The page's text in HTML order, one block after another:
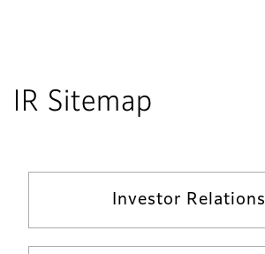
IR Sitemap
Investor Relations